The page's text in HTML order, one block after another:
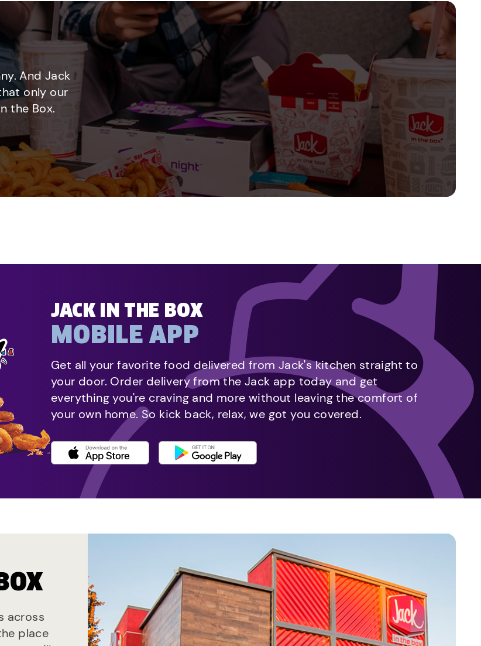
And Jack
only our
the Box.
JACK IN THE BOX
MOBILE APP
Get all your favorite food delivered from Jack's kitchen straight to
your door. Order delivery from the Jack app today and get
everything you're craving and more without leaving the comfort of
your own home. So kick back, relax, we got you covered.
across
place